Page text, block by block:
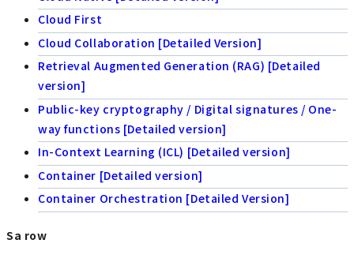
Cloud First
Cloud Collaboration [Detailed Version]
Retrieval Augmented Generation (RAG) [Detailed
version]
Public-key cryptography / Digital signatures / One-
way functions [Detailed version]
In-Context Learning (ICL) [Detailed version]
Container [Detailed version]
Container Orchestration [Detailed Version]
Sa row